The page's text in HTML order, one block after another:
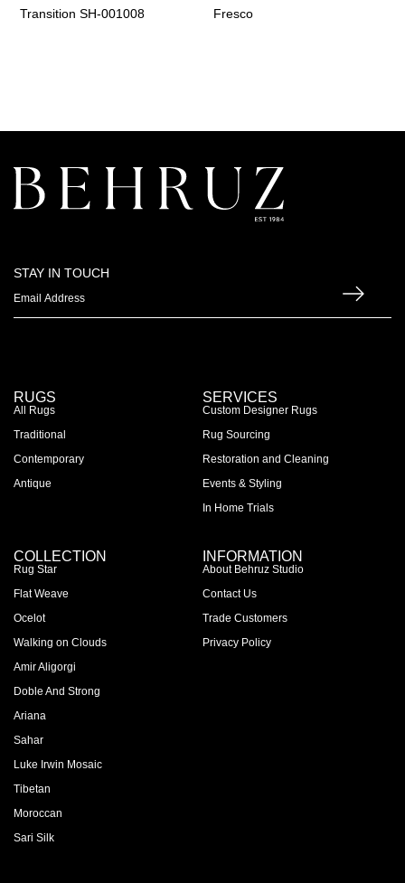
Transition SH-001008 Fresco
STAY IN TOUCH
RUGS
All Rugs
Traditional
Contemporary
Antique
SERVICES
Custom Designer Rugs
Rug Sourcing
Restoration and Cleaning
Events & Styling
In Home Trials
COLLECTION
Rug Star
Flat Weave
Ocelot
Walking on Clouds
Amir Aligorgi
Doble And Strong
Ariana
Sahar
Luke Irwin Mosaic
Tibetan
Moroccan
Sari Silk
INFORMATION
About Behruz Studio
Contact Us
Trade Customers
Privacy Policy